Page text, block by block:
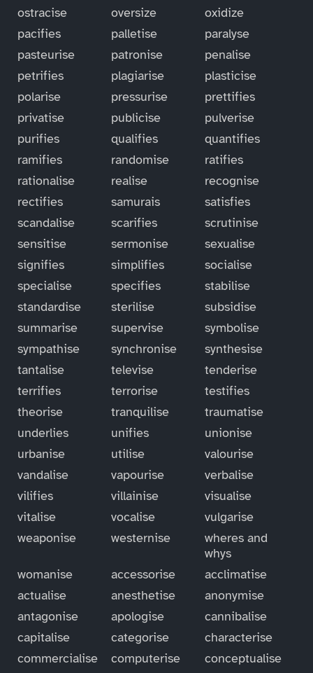
ostracise
oversize
oxidize
pacifies
palletise
paralyse
pasteurise
patronise
penalise
petrifies
plagiarise
plasticise
polarise
pressurise
prettifies
privatise
publicise
pulverise
purifies
qualifies
quantifies
ramifies
randomise
ratifies
rationalise
realise
recognise
rectifies
samurais
satisfies
scandalise
scarifies
scrutinise
sensitise
sermonise
sexualise
signifies
simplifies
socialise
specialise
specifies
stabilise
standardise
sterilise
subsidise
summarise
supervise
symbolise
sympathise
synchronise
synthesise
tantalise
televise
tenderise
terrifies
terrorise
testifies
theorise
tranquilise
traumatise
underlies
unifies
unionise
urbanise
utilise
valourise
vandalise
vapourise
verbalise
vilifies
villainise
visualise
vitalise
vocalise
vulgarise
weaponise
westernise
wheres and
whys
womanise
accessorise
acclimatise
actualise
anesthetise
anonymise
antagonise
apologise
cannibalise
capitalise
categorise
characterise
commercialise
computerise
conceptualise